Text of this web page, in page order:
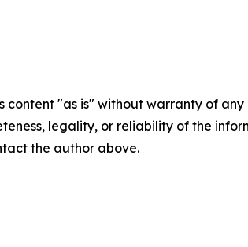
content "as is" without warranty of
legality, or reliability of the
the author above.